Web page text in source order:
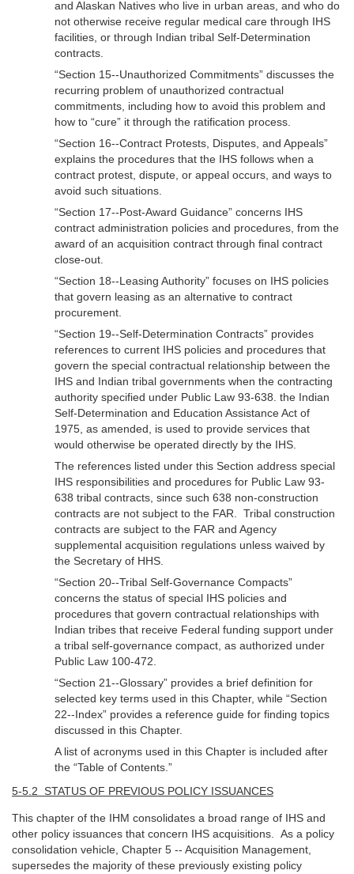
and Alaskan Natives who live in urban areas, and who do
not otherwise receive regular medical care through IHS
facilities, or through Indian tribal Self-Determination
contracts.
“Section 15--Unauthorized Commitments” discusses the
recurring problem of unauthorized contractual
commitments, including how to avoid this problem and
how to “cure” it through the ratification process.
“Section 16--Contract Protests, Disputes, and Appeals”
explains the procedures that the IHS follows when a
contract protest, dispute, or appeal occurs, and ways to
avoid such situations.
“Section 17--Post-Award Guidance” concerns IHS
contract administration policies and procedures, from the
award of an acquisition contract through final contract
close-out.
“Section 18--Leasing Authority” focuses on IHS policies
that govern leasing as an alternative to contract
procurement.
“Section 19--Self-Determination Contracts” provides
references to current IHS policies and procedures that
govern the special contractual relationship between the
IHS and Indian tribal governments when the contracting
authority specified under Public Law 93-638. the Indian
Self-Determination and Education Assistance Act of
1975, as amended, is used to provide services that
would otherwise be operated directly by the IHS.
The references listed under this Section address special
IHS responsibilities and procedures for Public Law 93-
638 tribal contracts, since such 638 non-construction
contracts are not subject to the FAR. Tribal construction
contracts are subject to the FAR and Agency
supplemental acquisition regulations unless waived by
the Secretary of HHS.
“Section 20--Tribal Self-Governance Compacts”
concerns the status of special IHS policies and
procedures that govern contractual relationships with
Indian tribes that receive Federal funding support under
a tribal self-governance compact, as authorized under
Public Law 100-472.
“Section 21--Glossary” provides a brief definition for
selected key terms used in this Chapter, while “Section
22--Index” provides a reference guide for finding topics
discussed in this Chapter.
A list of acronyms used in this Chapter is included after
the “Table of Contents.”
5-5.2 STATUS OF PREVIOUS POLICY ISSUANCES
This chapter of the IHM consolidates a broad range of IHS and
other policy issuances that concern IHS acquisitions. As a policy
consolidation vehicle, Chapter 5 -- Acquisition Management,
supersedes the majority of these previously existing policy